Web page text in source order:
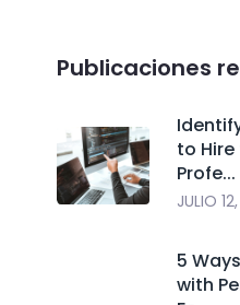
Publicaciones
to Hire
Profe...
JULIO
5
with